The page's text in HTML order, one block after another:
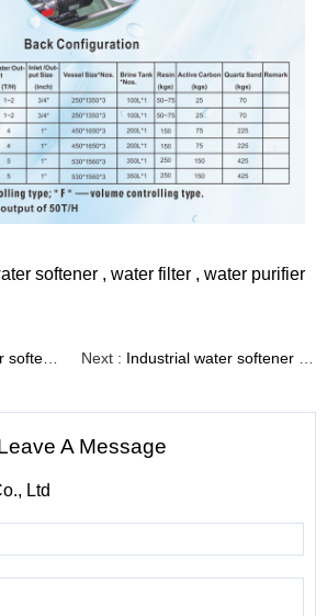
softener , water filter , water purifier
Next : Industrial water softener with automatic softening control valve（Model No.:WST-1）
11-10&FCV-11-15&FCV-11-25）
A Message
Ltd